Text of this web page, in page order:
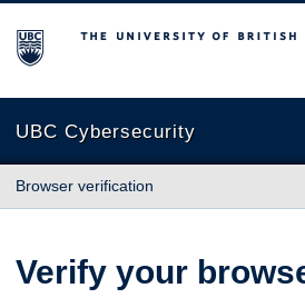
The University of British Columbia
UBC Cybersecurity
Browser verification
Verify your